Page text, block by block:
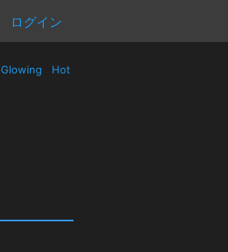
ログイン
Glowing Hot